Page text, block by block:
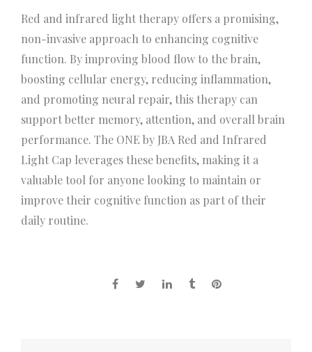
Red and infrared light therapy offers a promising,
non-invasive approach to enhancing cognitive
function. By improving blood flow to the brain,
boosting cellular energy, reducing inflammation,
and promoting neural repair, this therapy can
support better memory, attention, and overall brain
performance. The ONE by JBA Red and Infrared
Light Cap leverages these benefits, making it a
valuable tool for anyone looking to maintain or
improve their cognitive function as part of their
daily routine.